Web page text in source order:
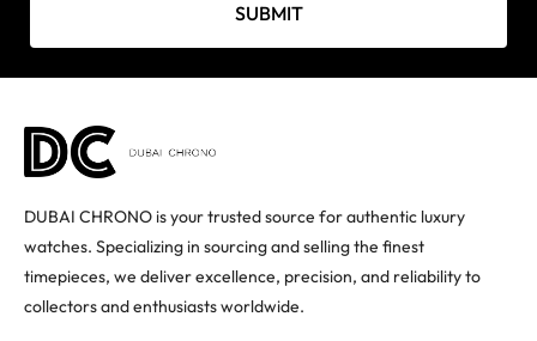
SUBMIT
DUBAI CHRONO is your trusted source for authentic luxury
watches. Specializing in sourcing and selling the finest
timepieces, we deliver excellence, precision, and reliability to
collectors and enthusiasts worldwide.